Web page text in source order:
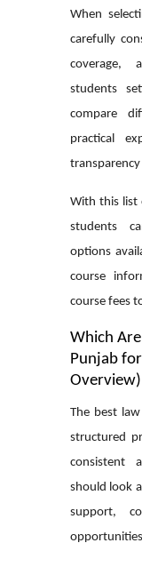
When
carefully
coverage,
students
compare
practical
transparency
With this list
students
options
course
course fees
Which
Punjab
Overview)
The best
structured
consistent
should look
support,